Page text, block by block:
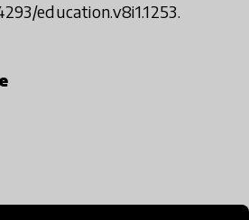
education.v8i1.1253.